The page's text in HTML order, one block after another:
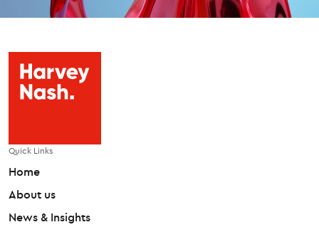
Quick Links
Home
About us
News & Insights